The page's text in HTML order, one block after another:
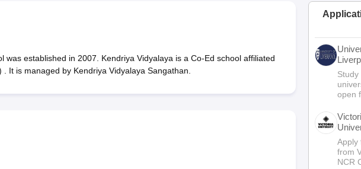
was established in 2007. Kendriya Vidyalaya is a Co-Ed school affiliated
It is managed by Kendriya Vidyalaya Sangathan.
open
NCR
Apply
from
NCR